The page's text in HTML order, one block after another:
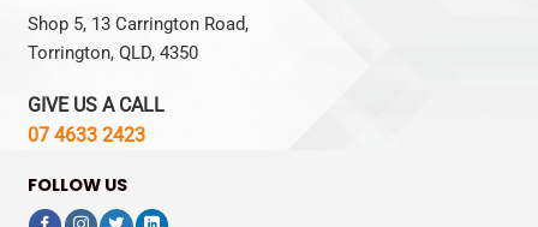
Shop 5, 13 Carrington Road,
Torrington, QLD, 4350
GIVE US A CALL
07 4633 2423
FOLLOW US